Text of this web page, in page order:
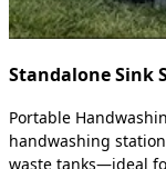
Standalone Sink
Portable
handwashing
waste tanks—ideal